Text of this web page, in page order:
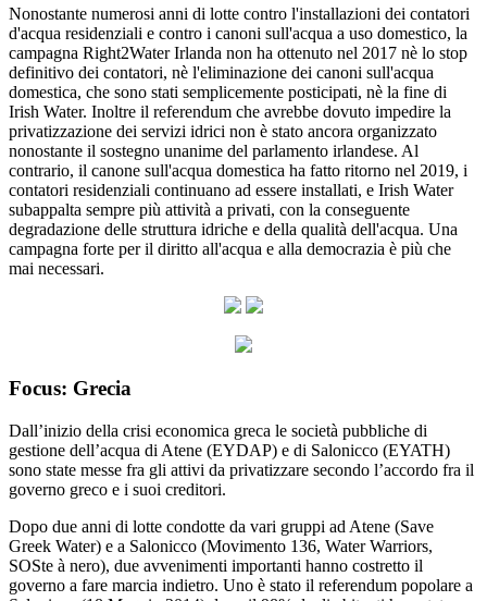
Nonostante numerosi anni di lotte contro l'installazioni dei contatori
d'acqua residenziali e contro i canoni sull'acqua a uso domestico, la
campagna Right2Water Irlanda non ha ottenuto nel 2017 nè lo stop
definitivo dei contatori, nè l'eliminazione dei canoni sull'acqua
domestica, che sono stati semplicemente posticipati, nè la fine di
Irish Water. Inoltre il referendum che avrebbe dovuto impedire la
privatizzazione dei servizi idrici non è stato ancora organizzato
nonostante il sostegno unanime del parlamento irlandese. Al
contrario, il canone sull'acqua domestica ha fatto ritorno nel 2019, i
contatori residenziali continuano ad essere installati, e Irish Water
subappalta sempre più attività a privati, con la conseguente
degradazione delle struttura idriche e della qualità dell'acqua. Una
campagna forte per il diritto all'acqua e alla democrazia è più che
mai necessari.
Focus: Grecia
Dall’inizio della crisi economica greca le società pubbliche di
gestione dell’acqua di Atene (EYDAP) e di Salonicco (EYATH)
sono state messe fra gli attivi da privatizzare secondo l’accordo fra il
governo greco e i suoi creditori.
Dopo due anni di lotte condotte da vari gruppi ad Atene (Save
Greek Water) e a Salonicco (Movimento 136, Water Warriors,
SOSte à nero), due avvenimenti importanti hanno costretto il
governo a fare marcia indietro. Uno è stato il referendum popolare a